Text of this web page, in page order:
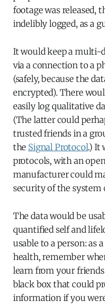
footage was released,
indelibly logged, as a
It would keep a multi-
via a connection to a
(safely, because the
encrypted). There
easily log qualitative
(The latter could
trusted friends in a
the Signal Protocol.) It
protocols, with an
manufacturer could
security of the system
The data would be
quantified self and
usable to a person: as
health, remember
learn from your
black box that could
information if you